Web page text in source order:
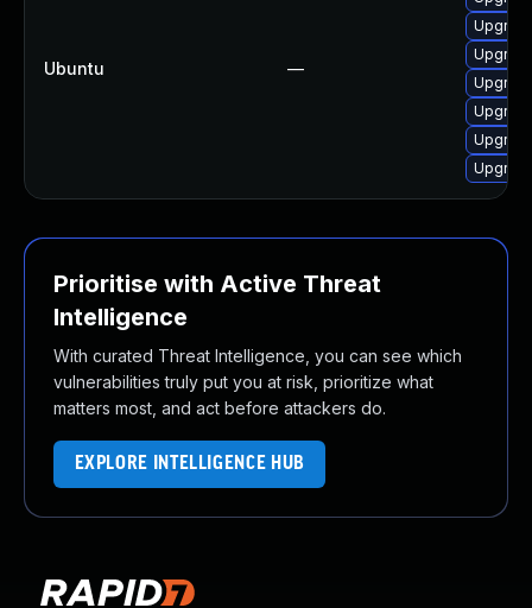
Ubuntu —
Prioritise with Active Threat
Intelligence
With curated Threat Intelligence, you can see which
vulnerabilities truly put you at risk, prioritize what
matters most, and act before attackers do.
EXPLORE INTELLIGENCE HUB